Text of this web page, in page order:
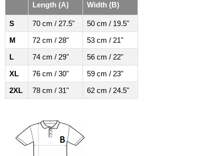
Length (A) Width (B)
S 70 cm / 27.5"
50 cm / 19.5"
M
72 cm / 28"
53 cm / 21"
L
74 cm / 29"
56 cm / 22"
XL
76 cm / 30"
59 cm / 23"
2XL
78 cm / 31" 62 cm / 24.5"